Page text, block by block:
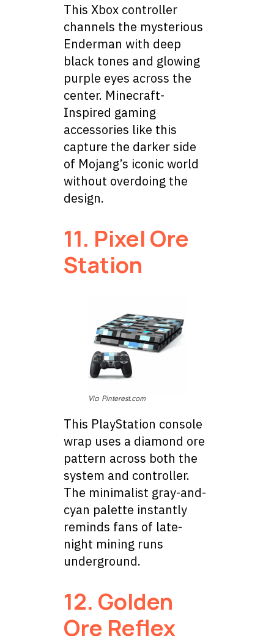
This Xbox controller
channels the mysterious
Enderman with deep
black tones and glowing
purple eyes across the
center. Minecraft-
Inspired gaming
accessories like this
capture the darker side
of Mojang’s iconic world
without overdoing the
design.
11. Pixel Ore
Station
Via Pinterest.com
This PlayStation console
wrap uses a diamond ore
pattern across both the
system and controller.
The minimalist gray-and-
cyan palette instantly
reminds fans of late-
night mining runs
underground.
12. Golden
Ore Reflex